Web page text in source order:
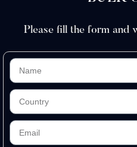
Please fill the form and